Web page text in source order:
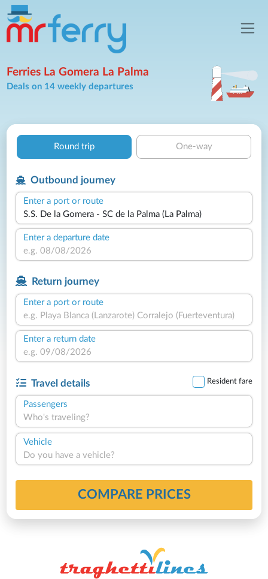
Ferries La Gomera La Palma
Deals on 14 weekly departures
Round trip One-way
Outbound journey
Enter a port or route
Enter a departure date
Return journey
Enter a port or route
Enter a return date
Travel details Resident fare
Passengers
Who's traveling?
Vehicle
Do you have a vehicle?
COMPARE PRICES